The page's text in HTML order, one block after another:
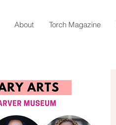
About Torch Magazine